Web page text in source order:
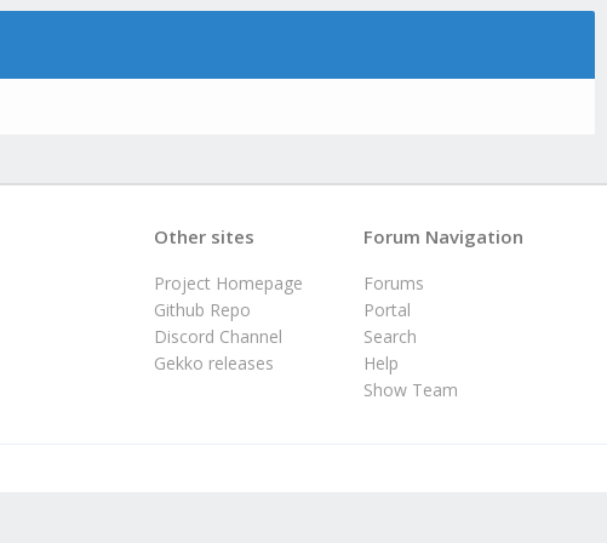
Forum Navigation
Forums
Portal
Search
Help
Show Team
Other sites
Project Homepage
Github Repo
Discord Channel
Gekko releases